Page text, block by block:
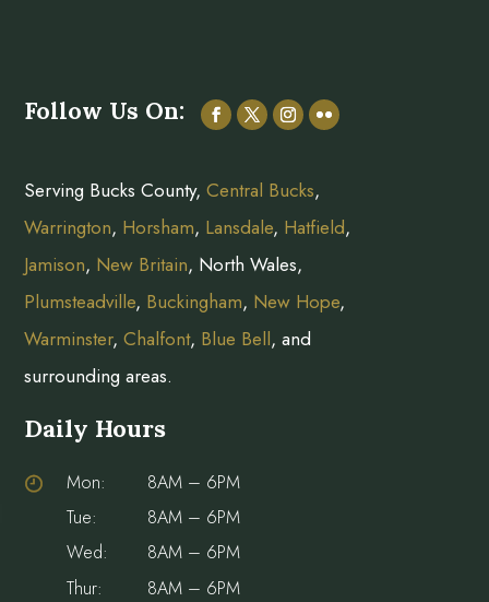
Follow Us On:
Serving Bucks County,Central Bucks,
Warrington, Horsham, Lansdale, Hatfield,
Jamison, New Britain, North Wales,
Plumsteadville, Buckingham, New Hope,
Warminster,Chalfont, Blue Bell, and
surrounding areas.
Daily Hours
Mon:
8AM – 6PM
Tue:
8AM – 6PM
Wed:
8AM – 6PM
Thur:
8AM – 6PM